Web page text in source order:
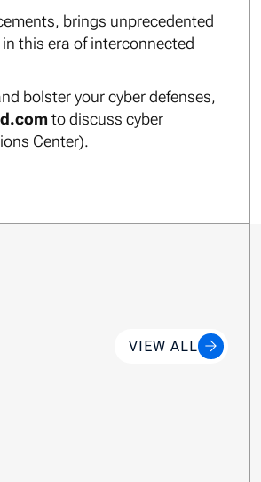
brings unprecedented
this era of interconnected
bolster your cyber defenses,
to discuss cyber
Center).
VIEW ALL